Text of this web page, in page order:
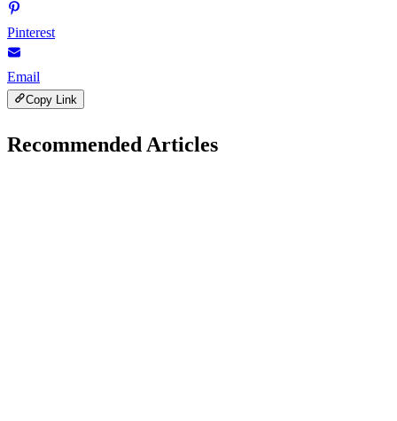
Pinterest
Email
Copy Link
Recommended Articles